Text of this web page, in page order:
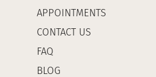
APPOINTMENTS
CONTACT US
FAQ
BLOG